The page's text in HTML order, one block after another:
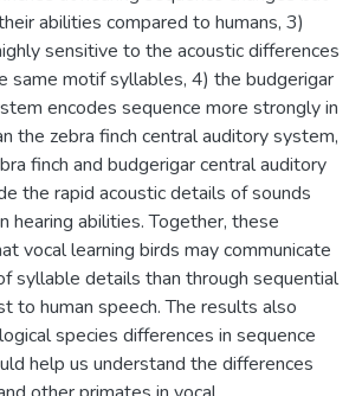
abilities compared to humans, 3)
sensitive to the acoustic differences
same motif syllables, 4) the budgerigar
encodes sequence more strongly in
the zebra finch central auditory system,
finch and budgerigar central auditory
the rapid acoustic details of sounds
hearing abilities. Together, these
vocal learning birds may communicate
syllable details than through sequential
to human speech. The results also
species differences in sequence
help us understand the differences